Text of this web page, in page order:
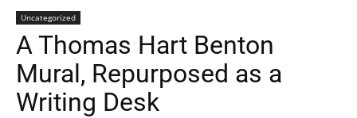
Uncategorized
A Thomas Hart Benton
Mural, Repurposed as a
Writing Desk